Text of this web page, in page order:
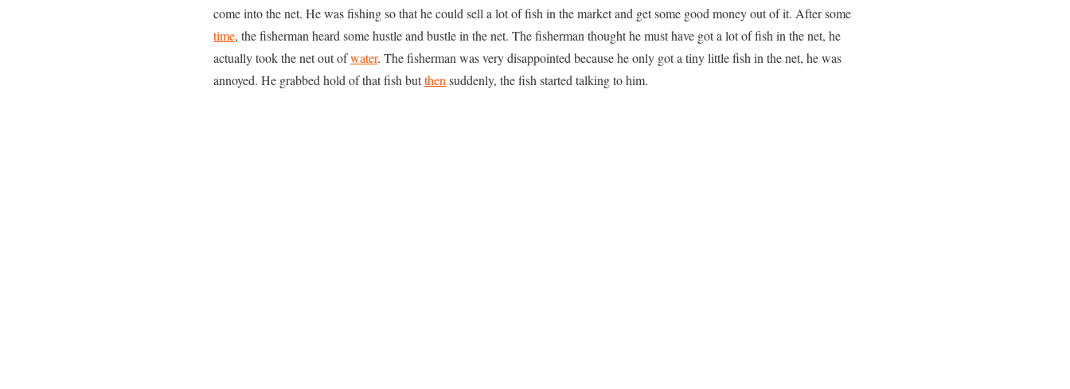
come into the net. He was fishing so that he could sell a lot of fish in the market and get some good money out of it. After some
time, the fisherman heard some hustle and bustle in the net. The fisherman thought he must have got a lot of fish in the net, he
actually took the net out ofwater. The fisherman was very disappointed because he only got a tiny little fish in the net, he was
annoyed. He grabbed hold of that fish butthen suddenly, the fish started talking to him.